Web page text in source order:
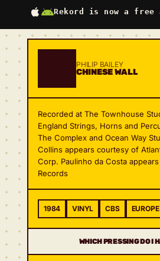
Rekord is now a free